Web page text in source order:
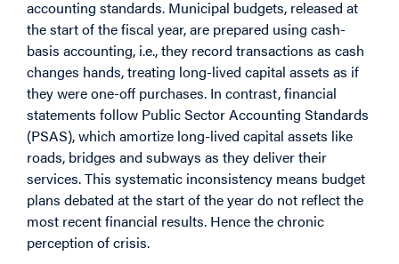
accounting standards. Municipal budgets, released at
the start of the fiscal year, are prepared using cash-
basis accounting, i.e., they record transactions as cash
changes hands, treating long-lived capital assets as if
they were one-off purchases. In contrast, financial
statements follow Public Sector Accounting Standards
(PSAS), which amortize long-lived capital assets like
roads, bridges and subways as they deliver their
services. This systematic inconsistency means budget
plans debated at the start of the year do not reflect the
most recent financial results. Hence the chronic
perception of crisis.